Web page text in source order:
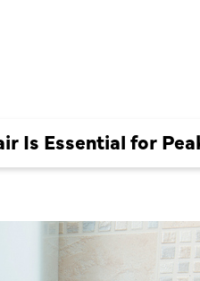
Is Essential for